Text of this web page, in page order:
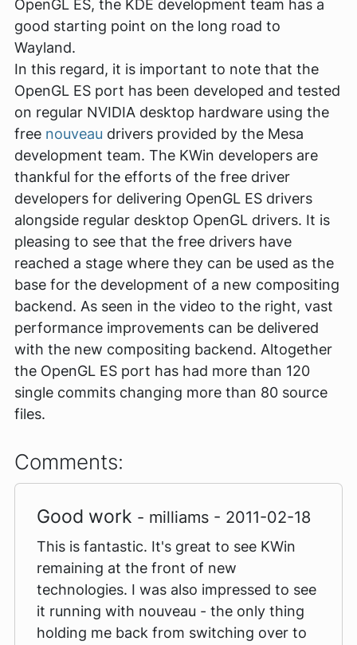
OpenGL ES, the KDE development team has a
good starting point on the long road to
Wayland.
In this regard, it is important to note that the
OpenGL ES port has been developed and tested
on regular NVIDIA desktop hardware using the
free nouveau drivers provided by the Mesa
development team. The KWin developers are
thankful for the efforts of the free driver
developers for delivering OpenGL ES drivers
alongside regular desktop OpenGL drivers. It is
pleasing to see that the free drivers have
reached a stage where they can be used as the
base for the development of a new compositing
backend. As seen in the video to the right, vast
performance improvements can be delivered
with the new compositing backend. Altogether
the OpenGL ES port has had more than 120
single commits changing more than 80 source
files.
Comments:
Good work - milliams - 2011-02-18
This is fantastic. It's great to see KWin
remaining at the front of new
technologies. I was also impressed to see
it running with nouveau - the only thing
holding me back from switching over to